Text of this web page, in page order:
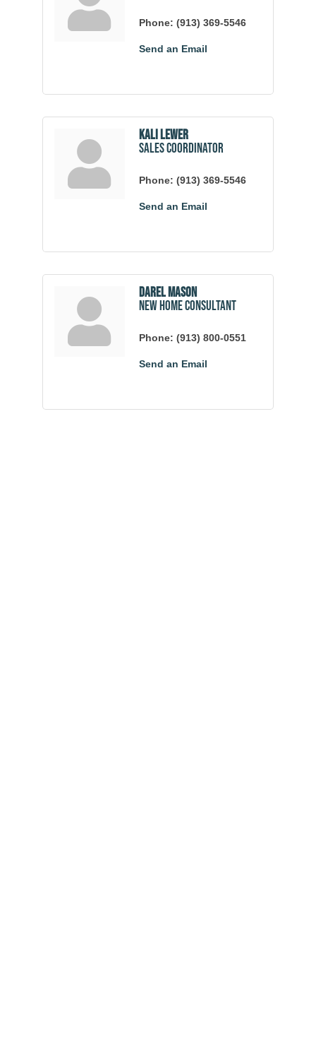
Phone: (913) 369-5546
Send an Email
Kali Lewer
Sales Coordinator
Phone: (913) 369-5546
Send an Email
Darel Mason
New Home Consultant
Phone: (913) 800-0551
Send an Email